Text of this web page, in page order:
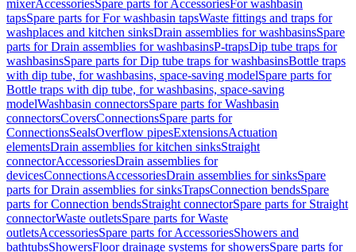
mixerAccessoriesSpare parts for AccessoriesFor washbasin
tapsSpare parts for For washbasin tapsWaste fittings and traps for
washplaces and kitchen sinksDrain assemblies for washbasinsSpare
parts for Drain assemblies for washbasinsP-trapsDip tube traps for
washbasinsSpare parts for Dip tube traps for washbasinsBottle traps
with dip tube, for washbasins, space-saving modelSpare parts for
Bottle traps with dip tube, for washbasins, space-saving
modelWashbasin connectorsSpare parts for Washbasin
connectorsCoversConnectionsSpare parts for
ConnectionsSealsOverflow pipesExtensionsActuation
elementsDrain assemblies for kitchen sinksStraight
connectorAccessoriesDrain assemblies for
devicesConnectionsAccessoriesDrain assemblies for sinksSpare
parts for Drain assemblies for sinksTrapsConnection bendsSpare
parts for Connection bendsStraight connectorSpare parts for Straight
connectorWaste outletsSpare parts for Waste
outletsAccessoriesSpare parts for AccessoriesShowers and
bathtubsShowersFloor drainage systems for showersSpare parts for